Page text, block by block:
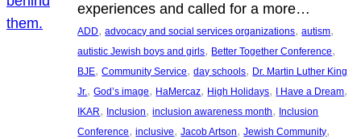
experiences and called for a more…
ADD, advocacy and social services organizations, autism
autistic Jewish boys and girls, Better Together Conference
BJE, Community Service, day schools, Dr. Martin Luther King
Jr., God’s image, HaMercaz, High Holidays, I Have a Dream
IKAR, Inclusion, inclusion awareness month, Inclusion
Conference, inclusive, Jacob Artson, Jewish Community